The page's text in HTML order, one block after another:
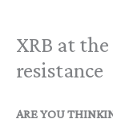
XRB at
resistance
ARE YOU